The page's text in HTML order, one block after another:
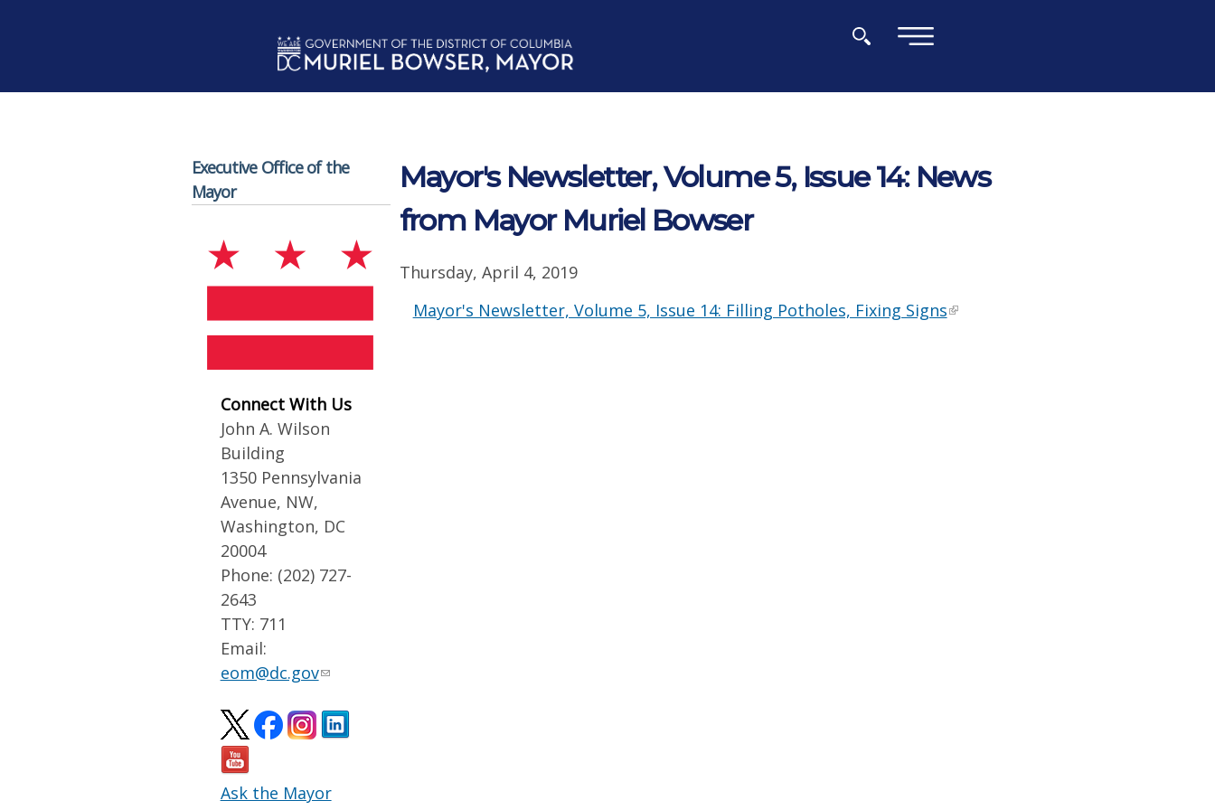
Executive Office of the
Mayor
Connect With Us
John A. Wilson
Building
1350 Pennsylvania
Avenue, NW,
Washington, DC
20004
Phone: (202) 727-
2643
TTY: 711
Email:
eom@dc.gov
Ask the Mayor
Mayor's Newsletter, Volume 5, Issue 14: News
from Mayor Muriel Bowser
Thursday, April 4, 2019
Mayor's Newsletter, Volume 5, Issue 14: Filling Potholes, Fixing Signs